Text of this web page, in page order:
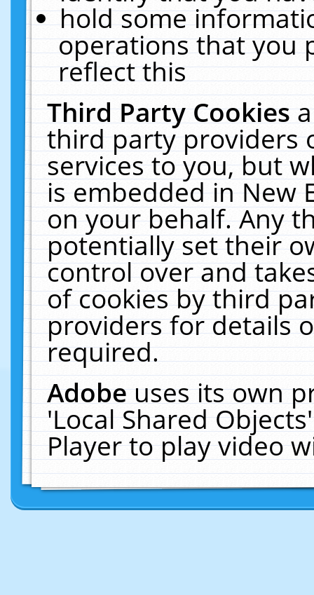
hold some
operations that you
reflect this
Third Party Cookies
third party providers
services to you, but
is embedded in New
on your behalf. Any
potentially set their
control over and
of cookies by third
providers for details
required.
Adobeuses its own
'Local Shared
Player to play video